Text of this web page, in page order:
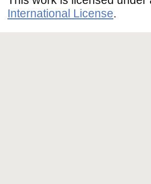
International License.